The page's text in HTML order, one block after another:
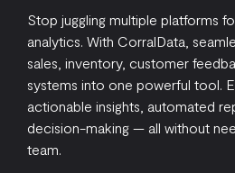
Stop juggling multiple platforms
analytics. With CorralData,
sales, inventory, customer
systems into one powerful tool.
actionable insights, automated
decision-making — all without
team.